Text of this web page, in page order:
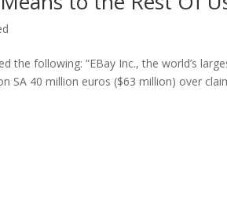
the following: “EBay Inc., the world’s
SA 40 million euros ($63 million) over